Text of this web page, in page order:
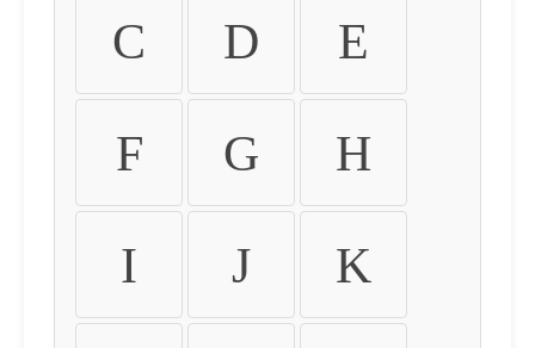
C D E
F G H
I J K